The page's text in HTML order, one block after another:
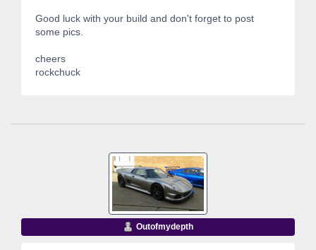
Good luck with your build and don't forget to post
some pics.
cheers
rockchuck
Outofmydepth